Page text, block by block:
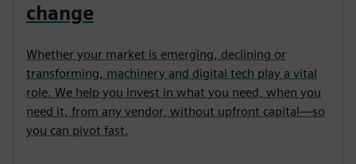
change
Whether your market is emerging, declining or
transforming, machinery and digital tech play a vital
role. We help you invest in what you need, when you
need it, from any vendor, without upfront capital—so
you can pivot fast.